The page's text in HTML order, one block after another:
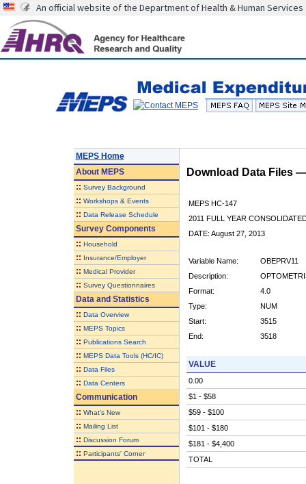
An official website of the Department of Health & Human Services
MEPS Home
AboutMEPS
:: Survey Background
:: Workshops & Events
:: Data Release Schedule
Survey Components
:: Household
:: Insurance/Employer
:: Medical Provider
:: Survey Questionnaires
Data and Statistics
:: Data Overview
:: MEPS Topics
:: Publications Search
:: MEPS Data Tools (HC/IC)
:: Data Files
:: Data Centers
Communication
:: What's New
:: Mailing List
:: Discussion Forum
:: Participants' Corner
Download Data Files
MEPS HC-147
2011 FULL YEAR
DATE: August 27, 2013
Variable Name:
OBEPRV11
Description:
Format:
4.0
Type:
NUM
Start:
3515
End:
3518
VALUE
0.00
$1 - $58
$59 - $100
$101 - $180
$181 - $4,400
TOTAL